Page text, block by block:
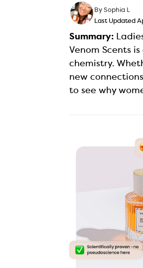
By Sophia L
Last Updated
Summary:
Venom Scents
chemistry.
new
to see why